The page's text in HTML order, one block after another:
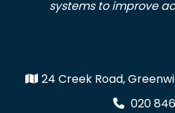
systems to improve
24 Creek Road,
020